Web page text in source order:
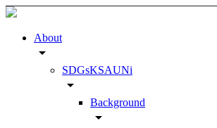
About
arrow_drop_down
SDGsKSAUNi
arrow_drop_down
Background
arrow_drop_down